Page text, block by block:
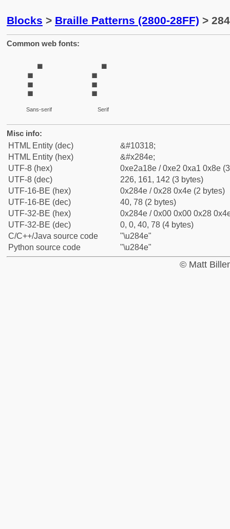
Blocks > Braille Patterns (2800-28FF) >
Common web fonts:
⡎
Sans-serif
⡎
Serif
Misc info:
HTML Entity (dec)
&#10318;
HTML Entity (hex)
&#x284e;
UTF-8 (hex)
0xe2a18e / 0xe2 0xa1 0x8e
UTF-8 (dec)
226, 161, 142 (3 bytes)
UTF-16-BE (hex)
0x284e / 0x28 0x4e (2 bytes)
UTF-16-BE (dec)
40, 78 (2 bytes)
UTF-32-BE (hex)
0x284e / 0x00 0x00 0x28
UTF-32-BE (dec)
0, 0, 40, 78 (4 bytes)
C/C++/Java source code
"\u284e"
Python source code
"\u284e"
© Matt